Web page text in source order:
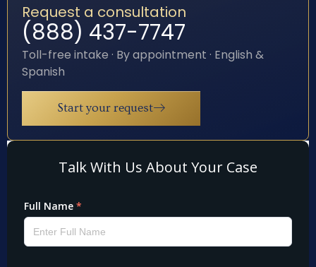
Request a consultation
(888) 437-7747
Toll-free intake · By appointment · English &
Spanish
Start your request